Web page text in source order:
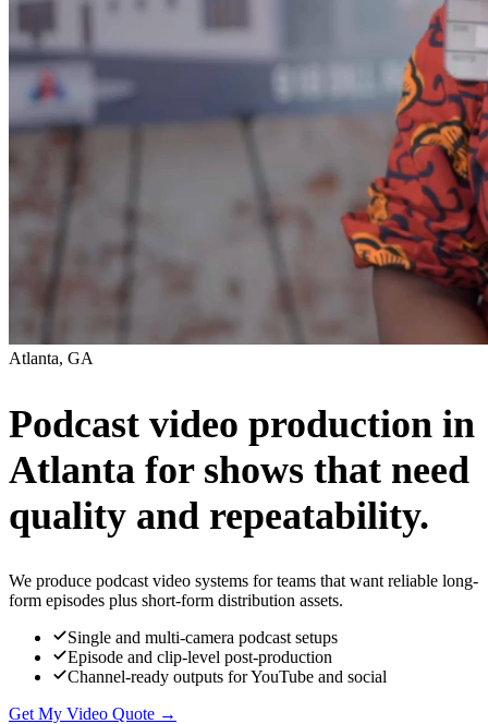
Atlanta, GA
Podcast video production in
Atlanta for shows that need
quality and repeatability.
We produce podcast video systems for teams that want reliable long-
form episodes plus short-form distribution assets.
Single and multi-camera podcast setups
Episode and clip-level post-production
Channel-ready outputs for YouTube and social
Get My Video Quote →